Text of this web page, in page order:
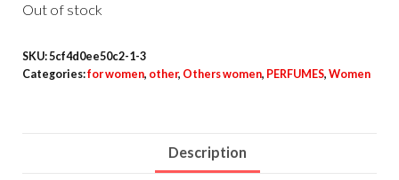
Out of stock
SKU:5cf4d0ee50c2-1-3
Categories:for women, other, Others women, PERFUMES, Women
Description